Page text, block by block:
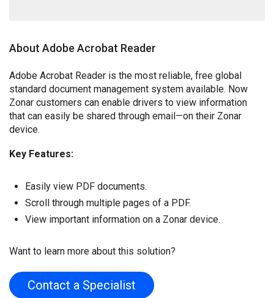
About Adobe Acrobat Reader
Adobe Acrobat Reader is the most reliable, free global
standard document management system available. Now
Zonar customers can enable drivers to view information
that can easily be shared through email—on their Zonar
device.
Key Features:
Easily view PDF documents.
Scroll through multiple pages of a PDF.
View important information on a Zonar device.
Want to learn more about this solution?
Contact a Specialist